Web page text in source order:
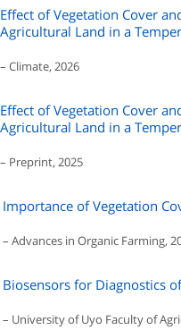
Effect of Vegetation Cover
Agricultural Land in a
– Climate, 2026
Effect of Vegetation Cover
Agricultural Land in a
– Preprint, 2025
Importance of Vegetation
– Advances in Organic Farming,
Biosensors for Diagnostics
– University of Uyo Faculty of